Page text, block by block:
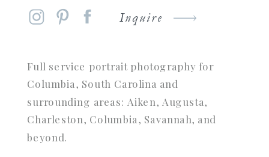
Inquire
Full service portrait photography for
Columbia, South Carolina and
surrounding areas: Aiken, Augusta,
Charleston, Columbia, Savannah, and
beyond.